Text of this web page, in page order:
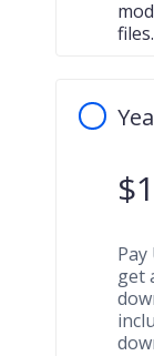
files.
$
get